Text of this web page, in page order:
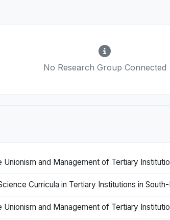
No Research Group Connected
and Management of Tertiary
Curricula in Tertiary Institutions in
and Management of Tertiary